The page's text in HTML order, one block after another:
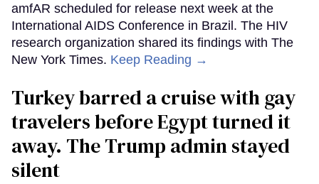
amfAR scheduled for release next week at the
International AIDS Conference in Brazil. The HIV
research organization shared its findings with The
New York Times. Keep Reading →
Turkey barred a cruise with gay
travelers before Egypt turned it
away. The Trump admin stayed
silent